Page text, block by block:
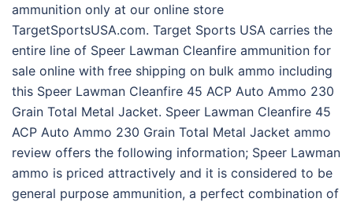
ammunition only at our online store
TargetSportsUSA.com. Target Sports USA carries the
entire line of Speer Lawman Cleanfire ammunition for
sale online with free shipping on bulk ammo including
this Speer Lawman Cleanfire 45 ACP Auto Ammo 230
Grain Total Metal Jacket. Speer Lawman Cleanfire 45
ACP Auto Ammo 230 Grain Total Metal Jacket ammo
review offers the following information; Speer Lawman
ammo is priced attractively and it is considered to be
general purpose ammunition, a perfect combination of